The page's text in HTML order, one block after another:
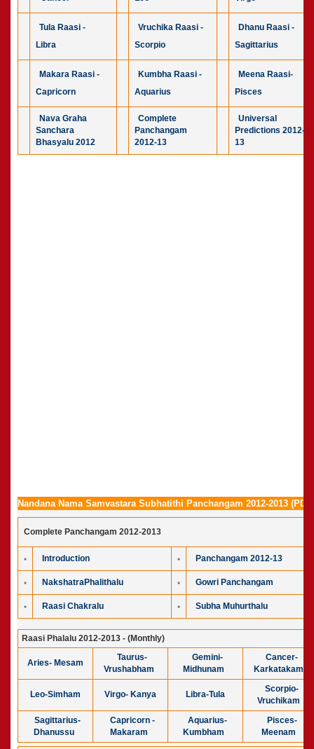
Tula Raasi -
Libra
Vruchika Raasi -
Scorpio
Dhanu Raasi -
Sagittarius
Makara Raasi -
Capricorn
Kumbha Raasi -
Aquarius
Meena Raasi-
Pisces
Nava Graha
Sanchara
Bhasyalu 2012
Complete
Panchangam
2012-13
Universal
Predictions 2012-
13
Nandana Nama Samvastara Subhatithi Panchangam 2012-2013 (PDF
Complete Panchangam 2012-2013
Introduction Panchangam 2012-13
NakshatraPhalithalu Gowri Panchangam
Raasi Chakralu Subha Muhurthalu
Raasi Phalalu 2012-2013 - (Monthly)
Aries- Mesam
Taurus-
Vrushabham
Gemini-
Midhunam
Cancer-
Karkatakam
Leo-Simham Virgo- Kanya Libra-Tula
Scorpio-
Vruchikam
Sagittarius-
Dhanussu
Capricorn -
Makaram
Aquarius-
Kumbham
Pisces-
Meenam